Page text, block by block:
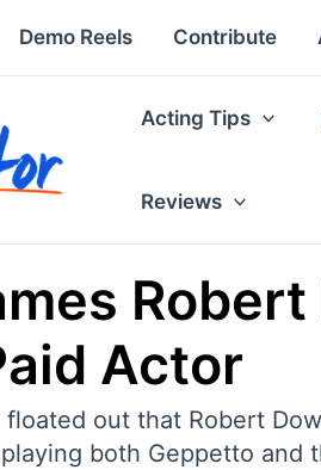
Demo Reels Contribute
Acting Tips
Reviews
Actor
out that Robert
both Geppetto